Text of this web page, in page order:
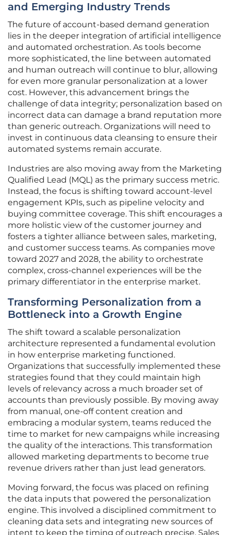
and Emerging Industry Trends
The future of account-based demand generation
lies in the deeper integration of artificial intelligence
and automated orchestration. As tools become
more sophisticated, the line between automated
and human outreach will continue to blur, allowing
for even more granular personalization at a lower
cost. However, this advancement brings the
challenge of data integrity; personalization based on
incorrect data can damage a brand reputation more
than generic outreach. Organizations will need to
invest in continuous data cleansing to ensure their
automated systems remain accurate.
Industries are also moving away from the Marketing
Qualified Lead (MQL) as the primary success metric.
Instead, the focus is shifting toward account-level
engagement KPIs, such as pipeline velocity and
buying committee coverage. This shift encourages a
more holistic view of the customer journey and
fosters a tighter alliance between sales, marketing,
and customer success teams. As companies move
toward 2027 and 2028, the ability to orchestrate
complex, cross-channel experiences will be the
primary differentiator in the enterprise market.
Transforming Personalization from a
Bottleneck into a Growth Engine
The shift toward a scalable personalization
architecture represented a fundamental evolution
in how enterprise marketing functioned.
Organizations that successfully implemented these
strategies found that they could maintain high
levels of relevancy across a much broader set of
accounts than previously possible. By moving away
from manual, one-off content creation and
embracing a modular system, teams reduced the
time to market for new campaigns while increasing
the quality of the interactions. This transformation
allowed marketing departments to become true
revenue drivers rather than just lead generators.
Moving forward, the focus was placed on refining
the data inputs that powered the personalization
engine. This involved a disciplined commitment to
cleaning data sets and integrating new sources of
intent to keep the timing of outreach precise. Sales